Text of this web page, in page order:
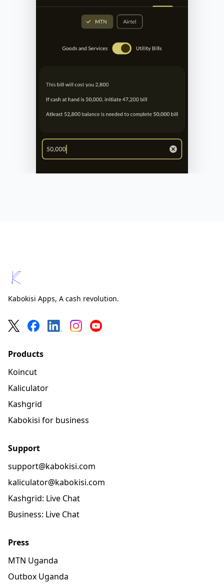
Kabokisi
Kabokisi Apps, A cash revolution.
Products
Koincut
Kaliculator
Kashgrid
Kabokisi for business
Support
support@kabokisi.com
kaliculator@kabokisi.com
Kashgrid: Live Chat
Business: Live Chat
Press
MTN Uganda
Outbox Uganda